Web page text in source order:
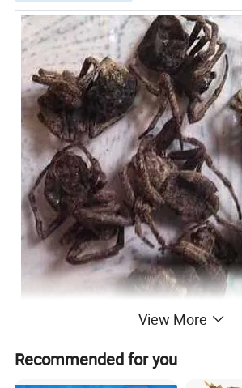
View More
Recommended for you